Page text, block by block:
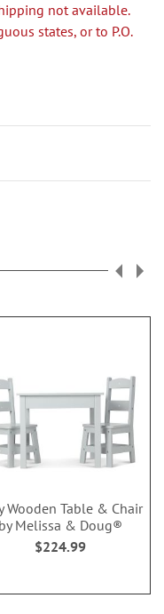
not available.
states, or to P.O.
Wooden Table & Chair
by Melissa & Doug®
$224.99